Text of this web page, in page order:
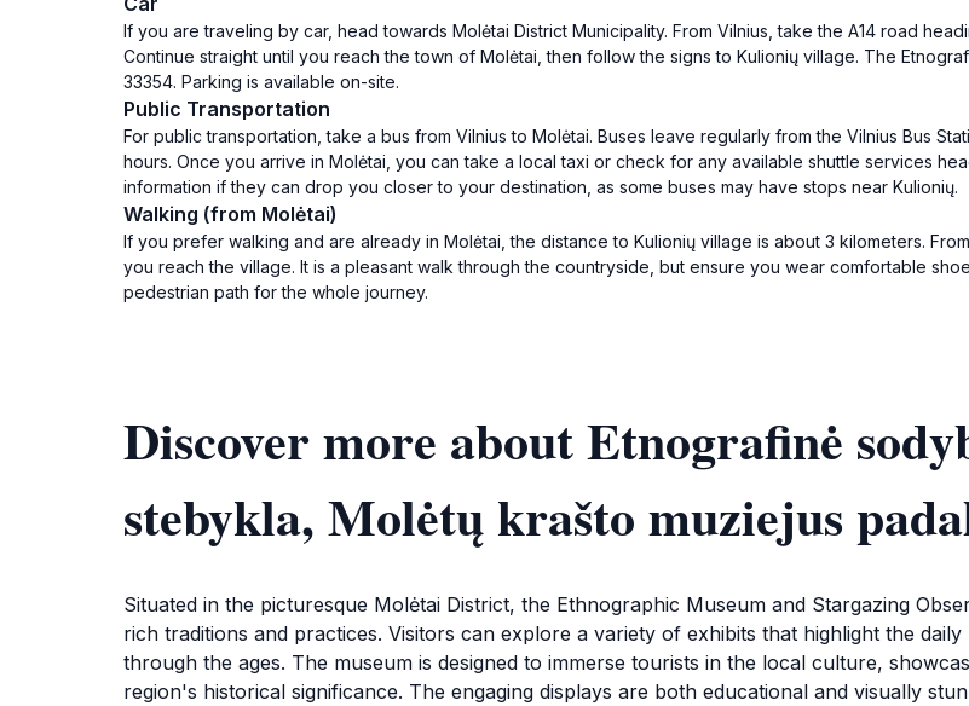
If you are traveling by car, head towards Molėtai District Municipality. From Vilnius, take the A14 road
Continue straight until you reach the town of Molėtai, then follow the signs to Kulionių village. The
33354. Parking is available on-site.
Public Transportation
For public transportation, take a bus from Vilnius to Molėtai. Buses leave regularly from the Vilnius Bus
hours. Once you arrive in Molėtai, you can take a local taxi or check for any available shuttle services
information if they can drop you closer to your destination, as some buses may have stops near Kulionių.
Walking (from Molėtai)
If you prefer walking and are already in Molėtai, the distance to Kulionių village is about 3 kilometers.
you reach the village. It is a pleasant walk through the countryside, but ensure you wear comfortable
pedestrian path for the whole journey.
Discover more about Etnografinė
stebykla, Molėtų krašto muziejus
Situated in the picturesque Molėtai District, the Ethnographic Museum and Stargazing
rich traditions and practices. Visitors can explore a variety of exhibits that highlight the
through the ages. The museum is designed to immerse tourists in the local culture,
region's historical significance. The engaging displays are both educational and visually